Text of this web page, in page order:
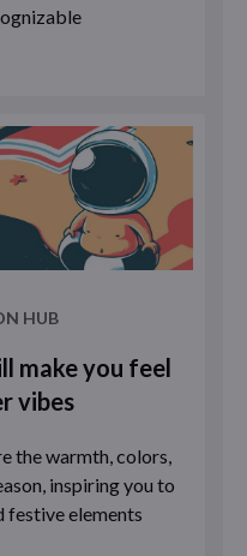
HUB
make you feel
vibes
the warmth, colors,
inspiring you to
festive elements